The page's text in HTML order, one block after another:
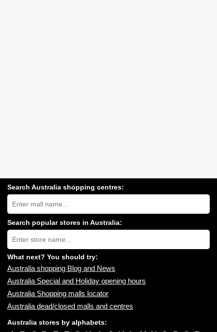
Search Australia shopping centres:
Search
Australia
shopping
centres
near
you:
Search popular stores in Australia:
Type
store
name:
What next? You should try:
Australia shopping Blog and News
Australia Special and Holiday opening hours
Australia Shopping malls locator
Australia dead/closed malls and centres
Australia stores by alphabets: